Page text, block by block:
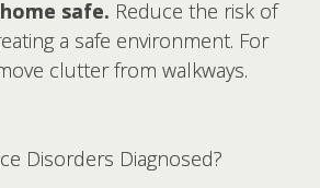
safe. Reduce the risk of
a safe environment. For
clutter from walkways.
Disorders Diagnosed?